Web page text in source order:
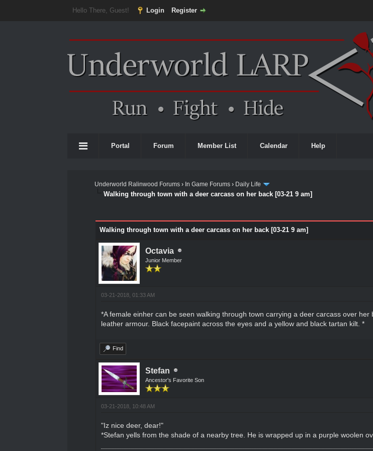
Hello There, Guest! Login Register
Portal Forum Member List Calendar Help
Underworld Ralinwood Forums › In Game Forums › Daily Life
Walking through town with a deer carcass on her back [03-21 9 am]
Walking through town with a deer carcass on her back [03-21 9 am]
Octavia
Junior Member
03-21-2018, 01:33 AM
*A female einher can be seen walking through town carrying a deer carcass over
leather armour. Black facepaint across the eyes and a yellow and black tartan kilt. *
Find
Stefan
Ancestor's Favorite Son
03-21-2018, 10:48 AM
"Iz nice deer, dear!"
*Stefan yells from the shade of a nearby tree. He is wrapped up in a purple woolen